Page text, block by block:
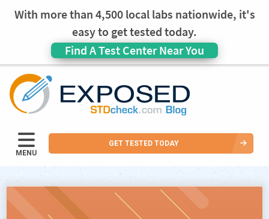
With more than 4,500 local labs nationwide, it's
easy to get tested today.
Find A Test Center Near You
MENU
GET TESTED TODAY